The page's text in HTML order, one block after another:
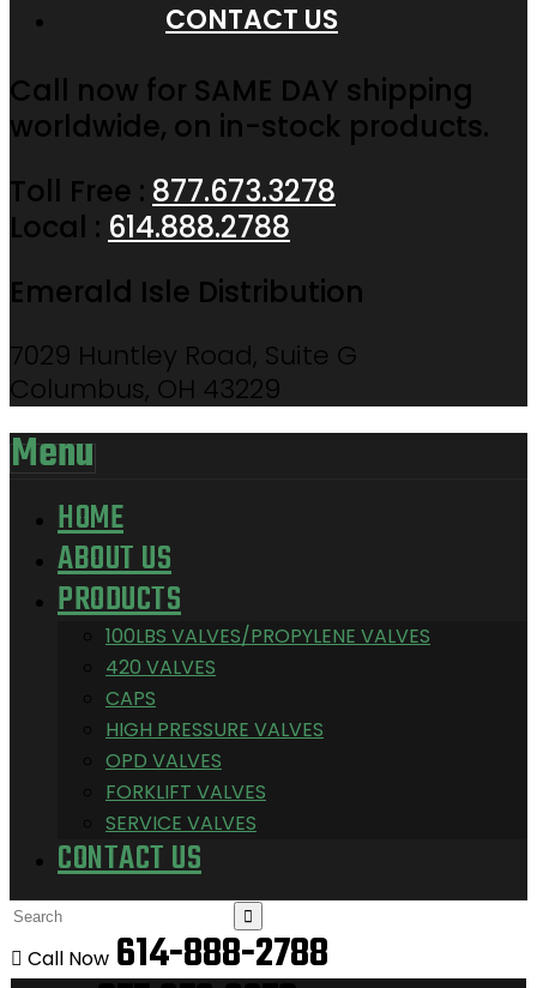
CONTACT US
Call now for SAME DAY shipping
worldwide, on in-stock products.
Toll Free : 877.673.3278
Local : 614.888.2788
Emerald Isle Distribution
7029 Huntley Road, Suite G
Columbus, OH 43229
Menu
HOME
ABOUT US
PRODUCTS
100LBS VALVES/PROPYLENE VALVES
420 VALVES
CAPS
HIGH PRESSURE VALVES
OPD VALVES
FORKLIFT VALVES
SERVICE VALVES
CONTACT US
Call Now 614-888-2788